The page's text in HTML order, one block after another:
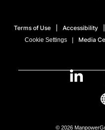
Terms of Use Accessibility
Cookie Settings Media
© 2026